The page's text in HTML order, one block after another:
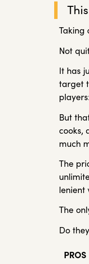
Taking
Not
It has
target
But
cooks,
much
The
lenient
The
Do
PROS